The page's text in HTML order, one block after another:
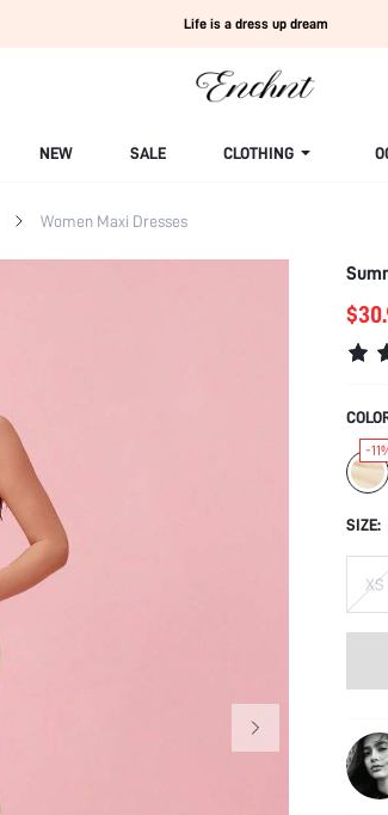
Life is a dress up dream
NEW SALE CLOTHING
Women Maxi Dresses
-
SIZE:
XS